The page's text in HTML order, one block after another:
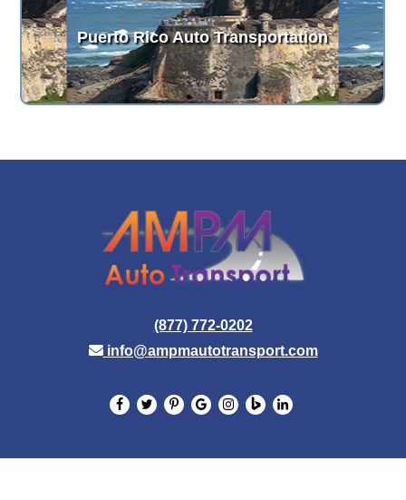
Puerto Rico Auto Transportation
(877) 772-0202
info@ampmautotransport.com